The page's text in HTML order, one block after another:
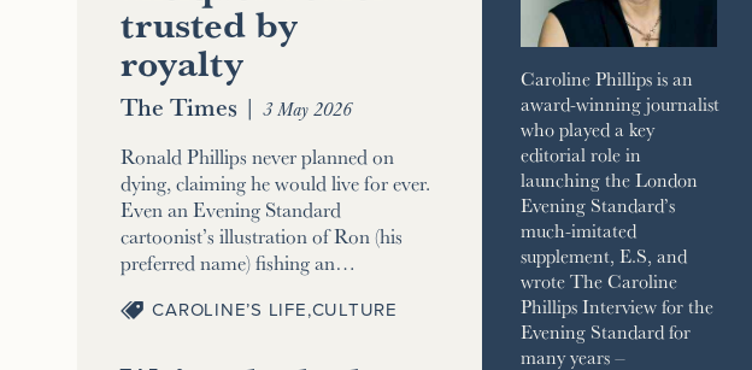
trusted by
royalty
The Times | 3 May 2026
Ronald Phillips never planned on
dying, claiming he would live for ever.
Even an Evening Standard
cartoonist’s illustration of Ron (his
preferred name) fishing an…
CAROLINE’S LIFE,CULTURE
Caroline Phillips is an
award-winning journalist
who played a key
editorial role in
launching the London
Evening Standard’s
much-imitated
supplement, E.S, and
wrote The Caroline
Phillips Interview for the
Evening Standard for
many years –